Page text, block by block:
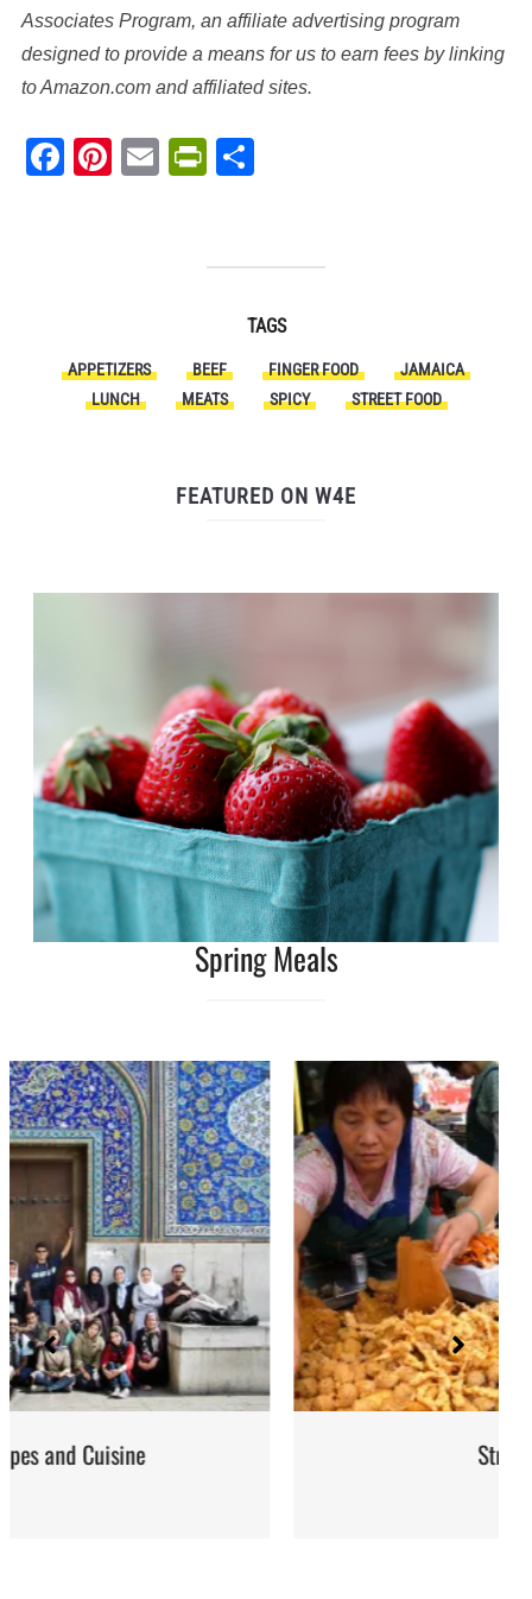
Associates Program, an affiliate advertising program
designed to provide a means for us to earn fees by linking
to Amazon.com and affiliated sites.
Facebook
Pinterest
EmailPrintFriendly
TAGS
APPETIZERS BEEF FINGER FOOD
JAMAICA
LUNCH
MEATS SPICY STREET FOOD
FEATURED ON W4E
Spring Meals